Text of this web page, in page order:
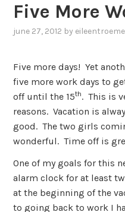
Five More
june 27, 2012 by
Five more days! Yet
five more work days to
off until the 15th. This is
reasons. Vacation is
good. The two girls
wonderful. Time off is
One of my goals for this
alarm clock for at least
at the beginning of the
to going back to work I